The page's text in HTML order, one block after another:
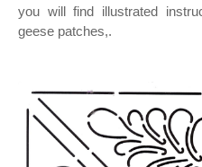
you will find illustrated
geese patches,.